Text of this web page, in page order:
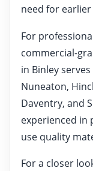
need for
For
commercial-
in Binley
Nuneaton,
Daventry, and
experienced
use quality
For a closer